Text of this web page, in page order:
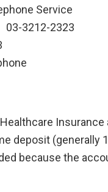
Service
03-3212-2323
deposit (generally
because the